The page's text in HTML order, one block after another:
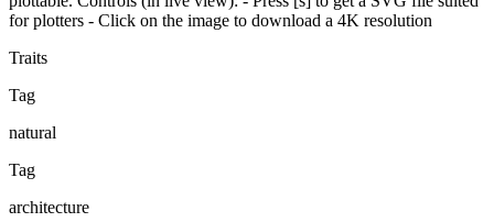
for plotters - Click on the image to download a 4K resolution
Traits
Tag
natural
Tag
architecture